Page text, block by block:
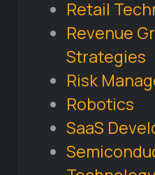
Retail
Revenue
Strategies
Risk
Robotics
SaaS